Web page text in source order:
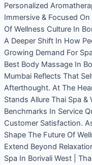
Personalized
Immersive & Focused
Of Wellness Culture In
A Deeper Shift In How
Growing Demand For
Best Body Massage In
Mumbai Reflects That
Afterthought. At The
Stands Allure Thai Spa
Benchmarks In Service
Customer Satisfaction.
Shape The Future Of
Extend Beyond
Spa In Borivali West |